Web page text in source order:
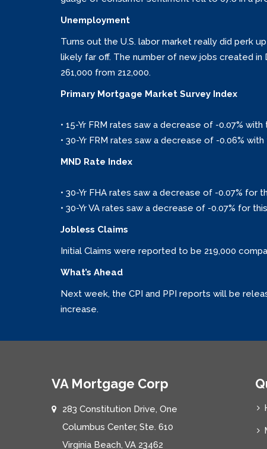
Unemployment
Turns out the U.S. labor market really did perk
likely far off. The number of new jobs created in
261,000 from 212,000.
Primary Mortgage Market Survey Index
• 15-Yr FRM rates saw a decrease of -0.07%
• 30-Yr FRM rates saw a decrease of -0.06%
MND Rate Index
• 30-Yr FHA rates saw a decrease of -0.07% for
• 30-Yr VA rates saw a decrease of -0.07% for
Jobless Claims
Initial Claims were reported to be 219,000
What’s Ahead
Next week, the CPI and PPI reports will be
increase.
VA Mortgage Corp
283 Constitution Drive, One
Columbus Center, Ste. 610
Virginia Beach, VA 23462